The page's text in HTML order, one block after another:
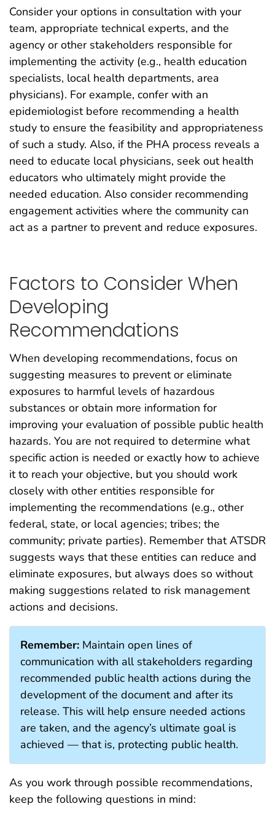
Consider your options in consultation with your
team, appropriate technical experts, and the
agency or other stakeholders responsible for
implementing the activity (e.g., health education
specialists, local health departments, area
physicians). For example, confer with an
epidemiologist before recommending a health
study to ensure the feasibility and appropriateness
of such a study. Also, if the PHA process reveals a
need to educate local physicians, seek out health
educators who ultimately might provide the
needed education. Also consider recommending
engagement activities where the community can
act as a partner to prevent and reduce exposures.
Factors to Consider When
Developing
Recommendations
When developing recommendations, focus on
suggesting measures to prevent or eliminate
exposures to harmful levels of hazardous
substances or obtain more information for
improving your evaluation of possible public health
hazards. You are not required to determine what
specific action is needed or exactly how to achieve
it to reach your objective, but you should work
closely with other entities responsible for
implementing the recommendations (e.g., other
federal, state, or local agencies; tribes; the
community; private parties). Remember that ATSDR
suggests ways that these entities can reduce and
eliminate exposures, but always does so without
making suggestions related to risk management
actions and decisions.
Remember: Maintain open lines of
communication with all stakeholders regarding
recommended public health actions during the
development of the document and after its
release. This will help ensure needed actions
are taken, and the agency’s ultimate goal is
achieved — that is, protecting public health.
As you work through possible recommendations,
keep the following questions in mind: